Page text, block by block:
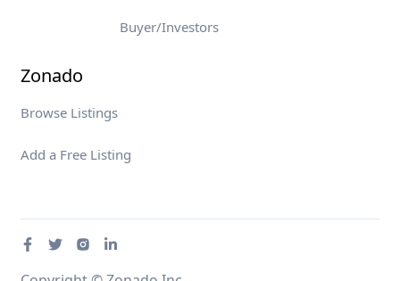
Buyer/Investors
Zonado
Browse Listings
Add a Free Listing